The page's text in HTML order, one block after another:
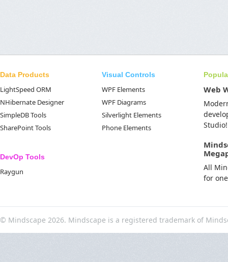
Data Products
LightSpeed ORM
NHibernate Designer
SimpleDB Tools
SharePoint Tools
DevOp Tools
Raygun
Visual Controls
WPF Elements
WPF Diagrams
Silverlight Elements
Phone Elements
Web
Studio!
All
for
© Mindscape 2026. Mindscape is a registered trademark of